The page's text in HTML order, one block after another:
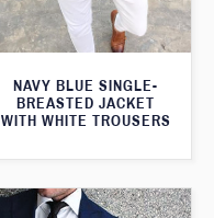
NAVY BLUE SINGLE-
BREASTED JACKET
WITH WHITE TROUSERS